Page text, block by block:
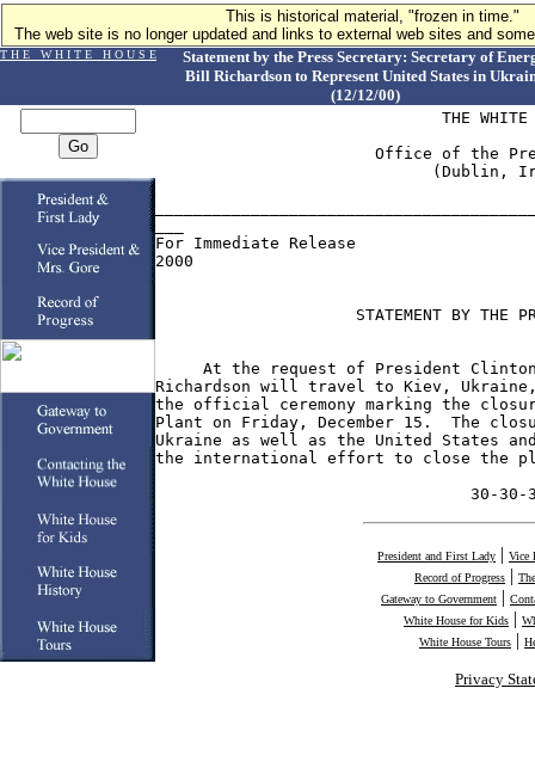
This is historical material, "frozen in time."
The web site is no longer updated and links to external web sites and
T H E W H I T E H O U S E
Statement by the Press Secretary: Secretary of
Bill Richardson to Represent United States in
(12/12/00)
THE WHITE
Office of the
(Dublin,
For Immediate Release
2000
STATEMENT BY THE
At the request of President
Richardson will travel to Kiev,
the official ceremony marking the
Plant on Friday, December 15.  The
Ukraine as well as the United States
the international effort to close the
30-30-
President and First Lady | Vice
Record of Progress |
Gateway to Government |
White House for Kids |
White House Tours |
Privacy